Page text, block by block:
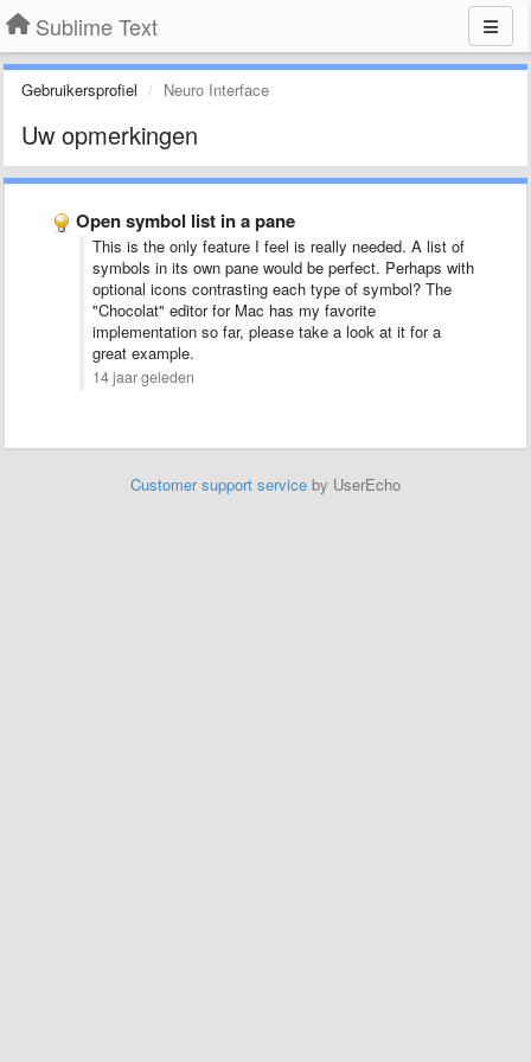
Sublime Text
Gebruikersprofiel Neuro Interface
Uw opmerkingen
Open symbol list in a pane
This is the only feature I feel is really needed. A list of
symbols in its own pane would be perfect. Perhaps with
optional icons contrasting each type of symbol? The
"Chocolat" editor for Mac has my favorite
implementation so far, please take a look at it for a
great example.
14 jaar geleden
Customer support service by UserEcho